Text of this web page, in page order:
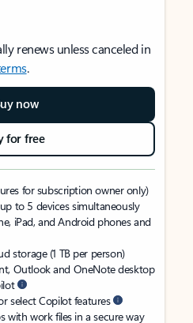
renews unless canceled in
.
now
for free
for subscription owner only)
to 5 devices simultaneously
iPad, and Android phones and
storage (1 TB per person)
Outlook and OneNote desktop
select Copilot features
with work files in a secure way